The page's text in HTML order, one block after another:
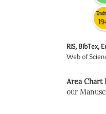
RIS, BibTex,
Web of
Area Chart
our